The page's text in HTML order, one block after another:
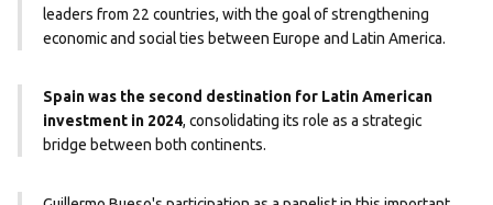
leaders from 22 countries, with the goal of strengthening
economic and social ties between Europe and Latin America.
Spain was the second destination for Latin American
investment in 2024, consolidating its role as a strategic
bridge between both continents.